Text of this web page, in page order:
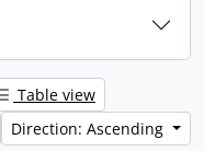
Table view
Direction: Ascending